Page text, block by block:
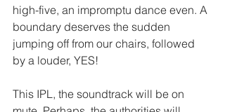
high-five, an impromptu dance even. A
boundary deserves the sudden
jumping off from our chairs, followed
by a louder, YES!
This IPL, the soundtrack will be on